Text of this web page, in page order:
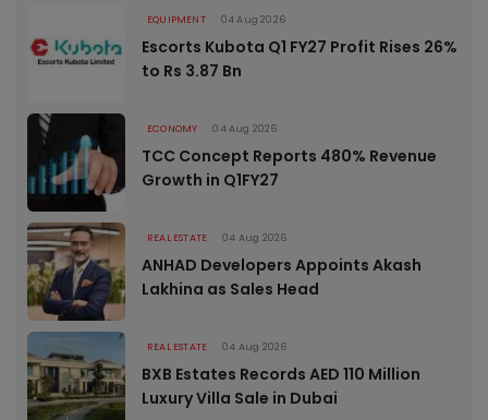
EQUIPMENT 04 Aug 2026
Escorts Kubota Q1 FY27 Profit Rises 26%
to Rs 3.87 Bn
ECONOMY 04 Aug 2026
TCC Concept Reports 480% Revenue
Growth in Q1FY27
REAL ESTATE 04 Aug 2026
ANHAD Developers Appoints Akash
Lakhina as Sales Head
REAL ESTATE 04 Aug 2026
BXB Estates Records AED 110 Million
Luxury Villa Sale in Dubai